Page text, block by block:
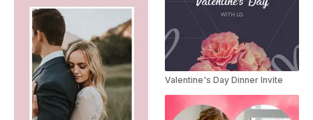
Valentine's Day Dinner Invite